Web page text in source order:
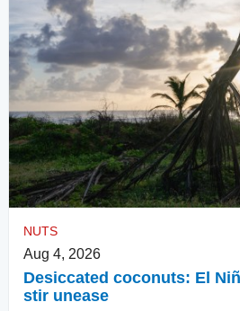
NUTS
Aug 4, 2026
Desiccated coconuts: El
stir unease